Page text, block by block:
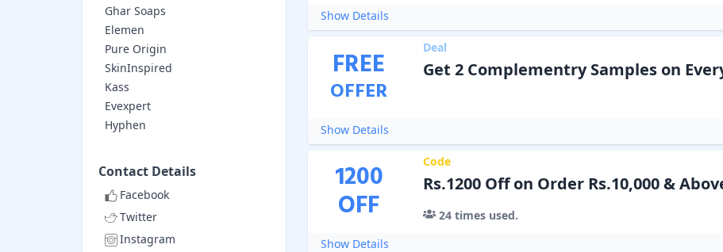
Ghar Soaps
Elemen
Pure Origin
SkinInspired
Kass
Evexpert
Hyphen
Contact Details
Facebook
Twitter
Instagram
Show Details
FREE
OFFER
Deal
Get 2 Complementry Samples on
Show Details
1200
OFF
Code
Rs.1200 Off on Order Rs.10,000 &
24times used.
Show Details